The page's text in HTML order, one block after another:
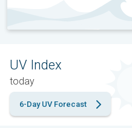
UV Index
today
6-Day UV Forecast